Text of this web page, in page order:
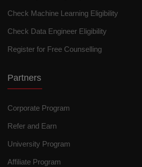
Check Machine Learning Eligibility
Check Data Engineer Eligibility
Register for Free Counselling
Partners
Corporate Program
Refer and Earn
University Program
Affiliate Program